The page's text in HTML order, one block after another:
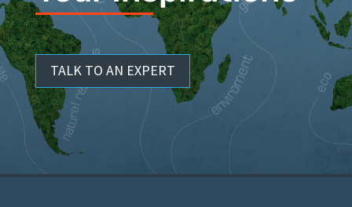
Your Inspirations
TALK TO AN EXPERT